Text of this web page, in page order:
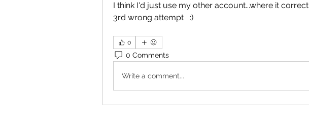
I think I'd just use my other account...where it
3rd wrong attempt   :)
0
0 Comments
Write a comment...